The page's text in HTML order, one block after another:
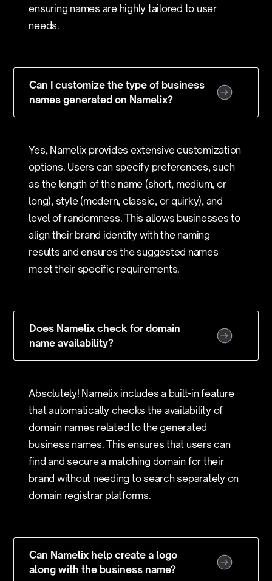
ensuring names are highly tailored to user
needs.
Can I customize the type of business
names generated on Namelix?
Yes, Namelix provides extensive customization
options. Users can specify preferences, such
as the length of the name (short, medium, or
long), style (modern, classic, or quirky), and
level of randomness. This allows businesses to
align their brand identity with the naming
results and ensures the suggested names
meet their specific requirements.
Does Namelix check for domain
name availability?
Absolutely! Namelix includes a built-in feature
that automatically checks the availability of
domain names related to the generated
business names. This ensures that users can
find and secure a matching domain for their
brand without needing to search separately on
domain registrar platforms.
Can Namelix help create a logo
along with the business name?